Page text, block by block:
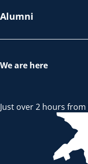
Alumni
We are here
Just over 2 hours